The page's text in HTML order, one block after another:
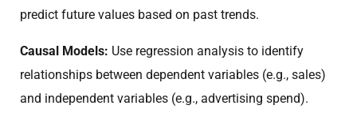
predict future values based on past trends.
Causal Models: Use regression analysis to identify
relationships between dependent variables (e.g., sales)
and independent variables (e.g., advertising spend).